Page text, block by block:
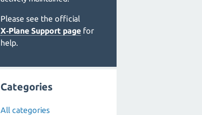
Please see the official
X‑Plane Support page for
help.
Categories
All categories